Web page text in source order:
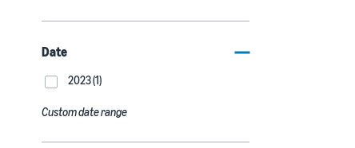
Date
2023 (1)
Custom date range